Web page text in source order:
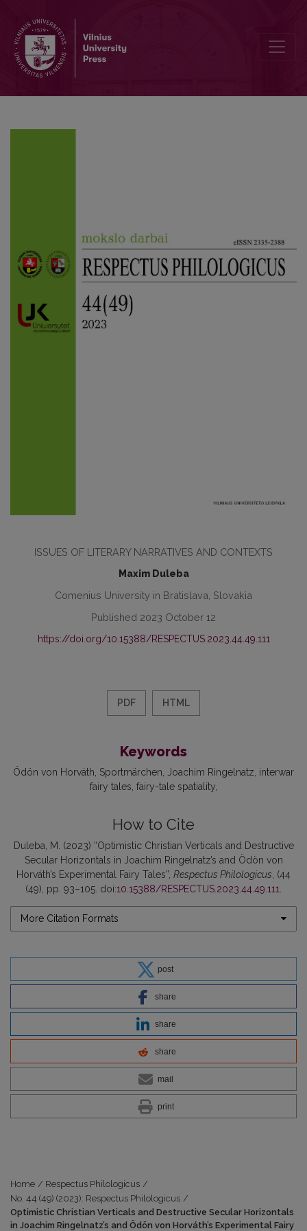
ISSUES OF LITERARY NARRATIVES AND CONTEXTS
Maxim Duleba
Comenius University in Bratislava, Slovakia
Published 2023 October 12
https://doi.org/10.15388/RESPECTUS.2023.44.49.111
PDF HTML
Keywords
Ödön von Horváth Sportmärchen Joachim Ringelnatz interwar
fairy tales fairy-tale spatiality
How to Cite
Duleba, M. (2023) “Optimistic Christian Verticals and Destructive
Secular Horizontals in Joachim Ringelnatz’s and Ödön von
Horváth’s Experimental Fairy Tales”, Respectus Philologicus , (44
(49), pp. 93–105. doi:10.15388/RESPECTUS.2023.44.49.111
More Citation Formats
post
share
share
share
mail
print
Home / Respectus Philologicus /
No. 44 (49) (2023): Respectus Philologicus /
Optimistic Christian Verticals and Destructive Secular Horizontals
in Joachim Ringelnatz’s and Ödön von Horváth’s Experimental Fairy